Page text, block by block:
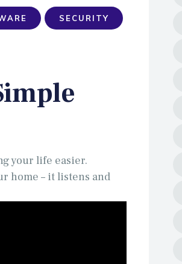
SECURITY
your life easier.
home – it listens and